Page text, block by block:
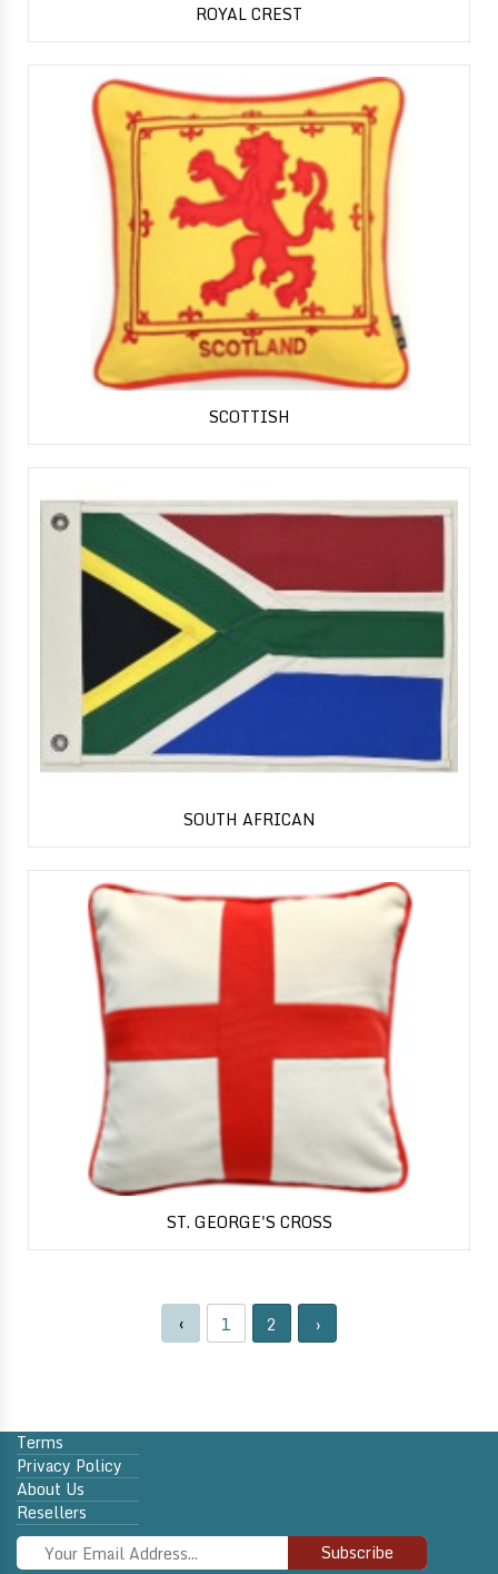
ROYAL CREST
SCOTTISH
SOUTH AFRICAN
ST. GEORGE'S CROSS
‹ 1 2 ›
Terms
Privacy Policy
About Us
Resellers
Subscribe